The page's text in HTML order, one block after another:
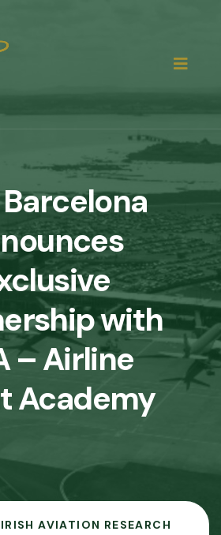
Barcelona
with
– Airline
Academy
AVIATION RESEARCH